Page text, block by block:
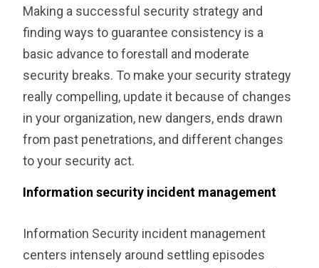
Making a successful security strategy and
finding ways to guarantee consistency is a
basic advance to forestall and moderate
security breaks. To make your security strategy
really compelling, update it because of changes
in your organization, new dangers, ends drawn
from past penetrations, and different changes
to your security act.
Information security incident management
Information Security incident management
centers intensely around settling episodes